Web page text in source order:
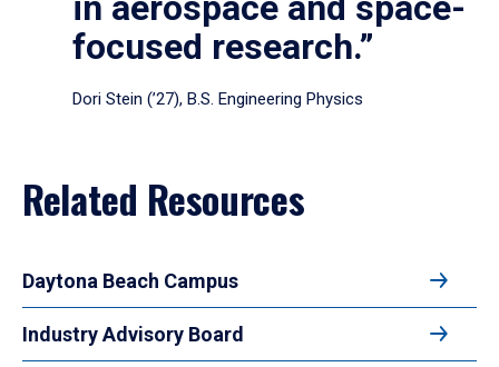
focused research.”
Dori Stein (’27), B.S. Engineering Physics
Related Resources
Daytona Beach Campus
Industry Advisory Board